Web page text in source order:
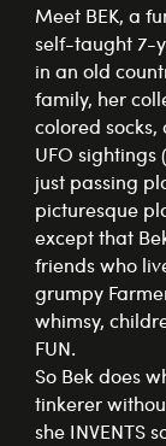
Meet BEK, a
self-taught 7-
in an old
family, her
colored
UFO
just passing
picturesque
except that
friends who
grumpy
whimsy,
FUN.
​​So Bek does
tinkerer
she INVENTS